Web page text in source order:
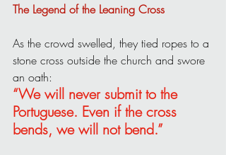
The Legend of the Leaning Cross
As the crowd swelled, they tied ropes to a
stone cross outside the church and swore
an oath:
“We will never submit to the
Portuguese. Even if the cross
bends, we will not bend.”